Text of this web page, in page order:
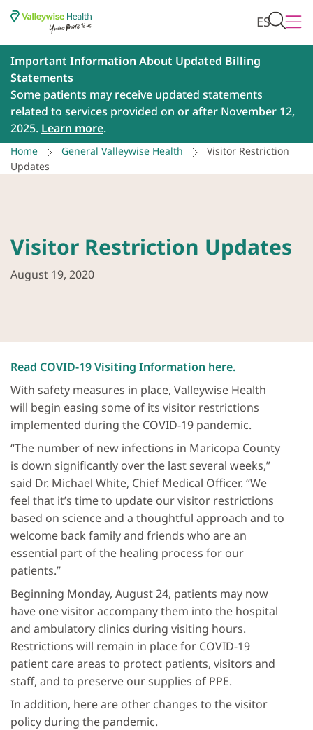
ES
Important Information About Updated Billing
Statements
Some patients may receive updated statements
related to services provided on or after November 12,
2025. Learn more.
Home General Valleywise Health
Visitor Restriction
Updates
Visitor Restriction Updates
August 19, 2020
Read COVID-19 Visiting Information here.
With safety measures in place, Valleywise Health
will begin easing some of its visitor restrictions
implemented during the COVID-19 pandemic.
“The number of new infections in Maricopa County
is down significantly over the last several weeks,”
said Dr. Michael White, Chief Medical Officer. “We
feel that it’s time to update our visitor restrictions
based on science and a thoughtful approach and to
welcome back family and friends who are an
essential part of the healing process for our
patients.”
Beginning Monday, August 24, patients may now
have one visitor accompany them into the hospital
and ambulatory clinics during visiting hours.
Restrictions will remain in place for COVID-19
patient care areas to protect patients, visitors and
staff, and to preserve our supplies of PPE.
In addition, here are other changes to the visitor
policy during the pandemic.